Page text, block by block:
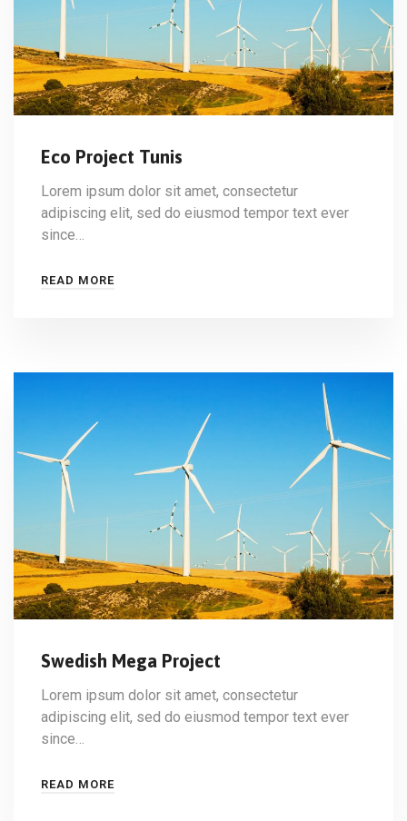
Eco Project Tunis
Lorem ipsum dolor sit amet, consectetur
adipiscing elit, sed do eiusmod tempor text ever
since…
READ MORE
Swedish Mega Project
Lorem ipsum dolor sit amet, consectetur
adipiscing elit, sed do eiusmod tempor text ever
since…
READ MORE